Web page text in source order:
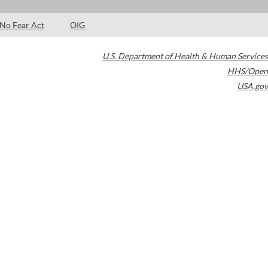
No Fear Act OIG
U.S. Department of Health & Human Services
HHS/Open
USA.gov